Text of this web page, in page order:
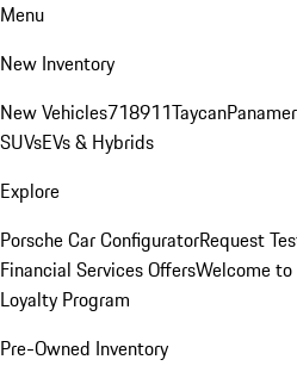
Menu
New Inventory
New Vehicles718911Taycan
SUVsEVs & Hybrids
Explore
Porsche Car ConfiguratorRequest
Financial Services OffersWelcome to
Loyalty Program
Pre-Owned Inventory